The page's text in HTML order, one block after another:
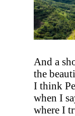
And a
the
I think
when I
where I